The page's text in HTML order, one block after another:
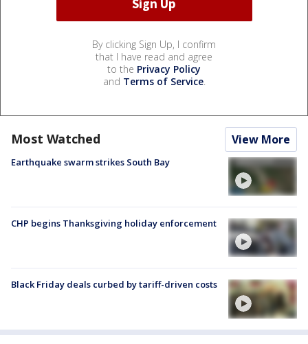
By clicking Sign Up, I confirm
that I have read and agree
to the Privacy Policy
and Terms of Service.
Most Watched View More
Earthquake swarm strikes South Bay
CHP begins Thanksgiving holiday enforcement
Black Friday deals curbed by tariff-driven costs